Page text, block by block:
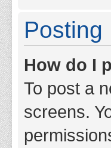
Posting
How do I
To post a
screens.